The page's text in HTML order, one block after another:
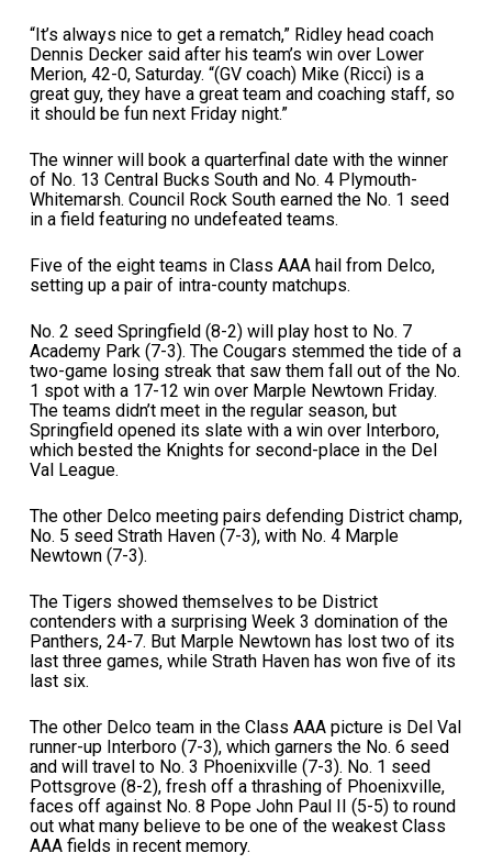
“It’s always nice to get a rematch,” Ridley head coach
Dennis Decker said after his team’s win over Lower
Merion, 42-0, Saturday. “(GV coach) Mike (Ricci) is a
great guy, they have a great team and coaching staff, so
it should be fun next Friday night.”
The winner will book a quarterfinal date with the winner
of No. 13 Central Bucks South and No. 4 Plymouth-
Whitemarsh. Council Rock South earned the No. 1 seed
in a field featuring no undefeated teams.
Five of the eight teams in Class AAA hail from Delco,
setting up a pair of intra-county matchups.
No. 2 seed Springfield (8-2) will play host to No. 7
Academy Park (7-3). The Cougars stemmed the tide of a
two-game losing streak that saw them fall out of the No.
1 spot with a 17-12 win over Marple Newtown Friday.
The teams didn’t meet in the regular season, but
Springfield opened its slate with a win over Interboro,
which bested the Knights for second-place in the Del
Val League.
The other Delco meeting pairs defending District champ,
No. 5 seed Strath Haven (7-3), with No. 4 Marple
Newtown (7-3).
The Tigers showed themselves to be District
contenders with a surprising Week 3 domination of the
Panthers, 24-7. But Marple Newtown has lost two of its
last three games, while Strath Haven has won five of its
last six.
The other Delco team in the Class AAA picture is Del Val
runner-up Interboro (7-3), which garners the No. 6 seed
and will travel to No. 3 Phoenixville (7-3). No. 1 seed
Pottsgrove (8-2), fresh off a thrashing of Phoenixville,
faces off against No. 8 Pope John Paul II (5-5) to round
out what many believe to be one of the weakest Class
AAA fields in recent memory.